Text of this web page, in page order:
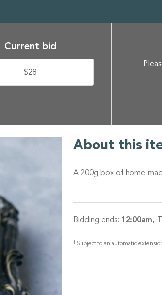
Current bid
$28
About this
A 200g box of home-
Bidding ends: 12:00am,
† Subject to an automatic